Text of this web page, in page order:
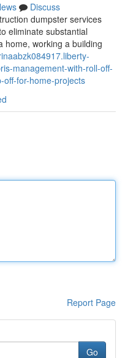
Discuss
dumpster services
eliminate substantial
home, working a building
management-with-roll-off-
off-for-home-projects
Report Page
Go